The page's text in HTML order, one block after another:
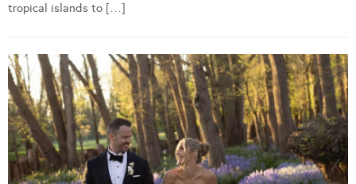
tropical islands to […]